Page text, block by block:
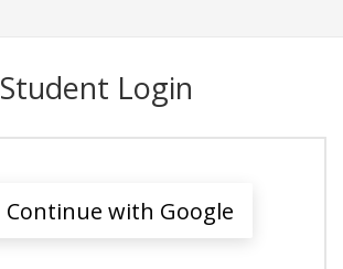
Student Login
Continue with Google